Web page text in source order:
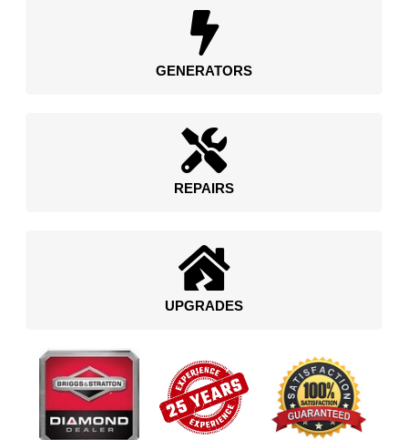
GENERATORS
REPAIRS
UPGRADES